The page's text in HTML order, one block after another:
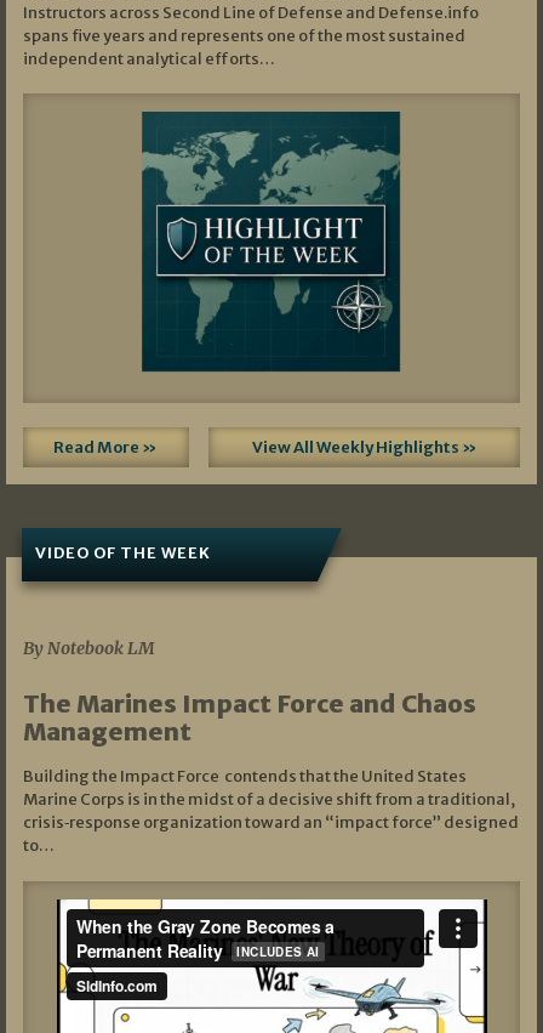
Instructors across Second Line of Defense and Defense.info
spans five years and represents one of the most sustained
independent analytical efforts…
Read More » View All Weekly Highlights »
VIDEO OF THE WEEK
By Notebook LM
The Marines Impact Force and Chaos
Management
Building the Impact Force contends that the United States
Marine Corps is in the midst of a decisive shift from a traditional,
crisis‑response organization toward an “impact force” designed
to…